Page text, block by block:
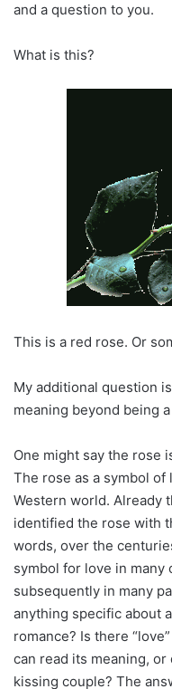
and a question to you.
What is this?
This is a red rose. Or
My additional question
meaning beyond being
One might say the rose
The rose as a symbol
Western world. Already
identified the rose with
words, over the
symbol for love in many
subsequently in many
anything specific about
romance? Is there
can read its meaning,
kissing couple? The